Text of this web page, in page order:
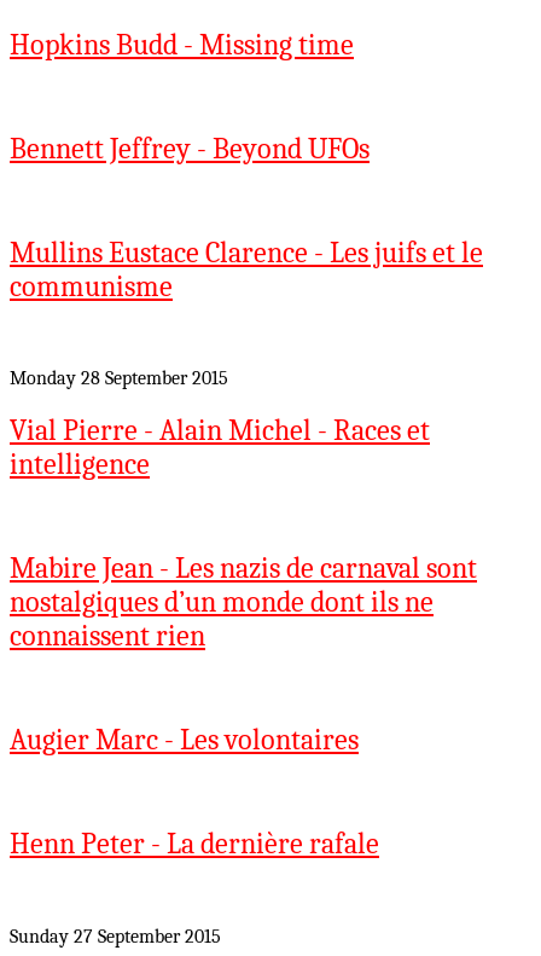
Hopkins Budd - Missing time
Bennett Jeffrey - Beyond UFOs
Mullins Eustace Clarence - Les juifs et le
communisme
Monday 28 September 2015
Vial Pierre - Alain Michel - Races et
intelligence
Mabire Jean - Les nazis de carnaval sont
nostalgiques d’un monde dont ils ne
connaissent rien
Augier Marc - Les volontaires
Henn Peter - La dernière rafale
Sunday 27 September 2015